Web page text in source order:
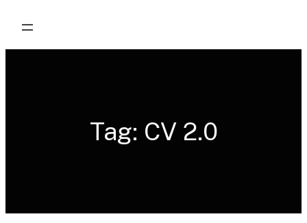
content
Tag: CV 2.0